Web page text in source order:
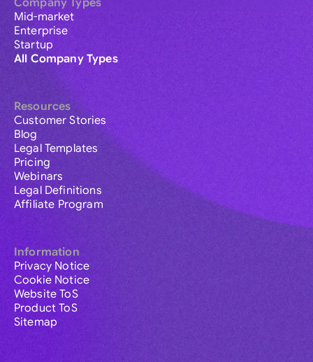
Company Types
Mid-market
Enterprise
Startup
All Company Types
Resources
Customer Stories
Blog
Legal Templates
Pricing
Webinars
Legal Definitions
Affiliate Program
Information
Privacy Notice
Cookie Notice
Website ToS
Product ToS
Sitemap